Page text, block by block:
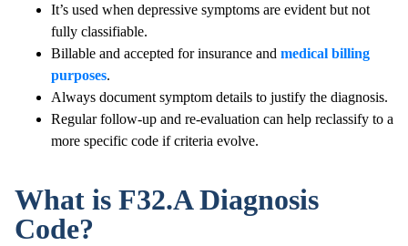
It’s used when depressive symptoms are evident but not
fully classifiable.
Billable and accepted for insurance and medical billing
purposes.
Always document symptom details to justify the diagnosis.
Regular follow-up and re-evaluation can help reclassify to a
more specific code if criteria evolve.
What is F32.A Diagnosis
Code?